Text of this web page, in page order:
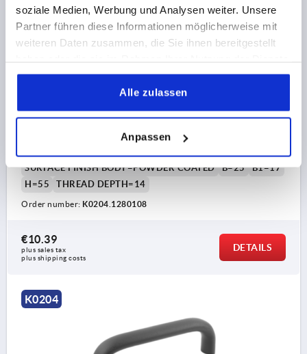
soziale Medien, Werbung und Analysen weiter. Unsere
Partner führen diese Informationen möglicherweise mit
weiteren Daten zusammen, die Sie ihnen bereitgestellt
gesammelt haben.
Alle zulassen
Anpassen
ALUMINIUM BLACK POWDER-COATED
MAIN COLOUR=BLACK
HOLE SPACING=128
FASTENING HOLE=M8
LENGTH=145
SURFACE FINISH BODY=POWDER COATED
B=25
B1=17
H=55
THREAD DEPTH=14
Order number: K0204.1280108
€10.39
plus sales tax
plus shipping costs
DETAILS
K0204